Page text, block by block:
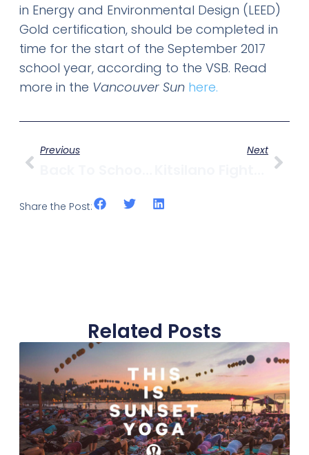
in Energy and Environmental Design (LEED)
Gold certification, should be completed in
time for the start of the September 2017
school year, according to the VSB. Read
more in the Vancouver Sun here.
Previous Next
Share the Post:
Related Posts